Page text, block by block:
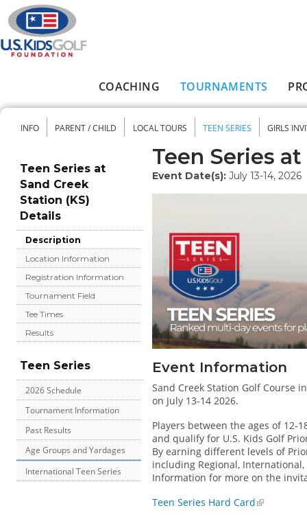
Skip to main content
COACHING TOURNAMENTS
Secondary menu
INFO PARENT / CHILD LOCAL TOURS TEEN SERIES GIRLS
Teen Series at
Sand Creek
Station (KS)
Details
Description
Location Information
Registration Information
Tournament Field
Tee Times
Results
Teen Series
2026 Schedule
Tournament Information
Past Results
Age Groups and Yardages
International Teen Series
Teen Series
Event Date(s): July 13-14, 2026
Event Information
Sand Creek Station Golf Course
on July 13-14 2026.
Players between the ages of
and qualify for U.S. Kids Golf
By earning different levels of
including Regional,
Information for more on the
Teen Series Hard Card